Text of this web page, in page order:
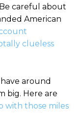
careful about
American
clueless
around
big. Here are
with those miles